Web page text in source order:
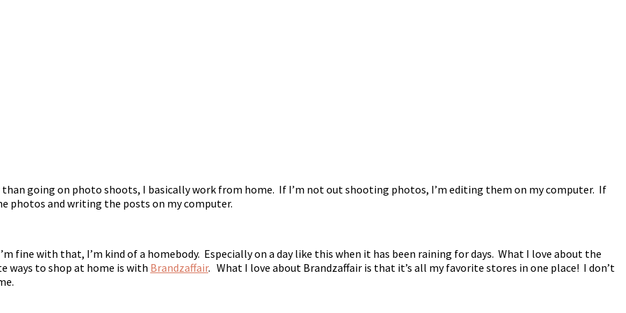
going on photo shoots, I basically work from home. If I’m not out shooting photos, I’m editing them on my computer. If
photos and writing the posts on my computer.
fine with that, I’m kind of a homebody. Especially on a day like this when it has been raining for days. What I love about the
ways to shop at home is with Brandzaffair. What I love about Brandzaffair is that it’s all my favorite stores in one place! I don’t